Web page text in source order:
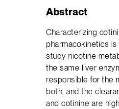
Abstract
Characterizing
pharmacokinetics
study nicotine
the same liver
responsible for the
both, and the
and cotinine are